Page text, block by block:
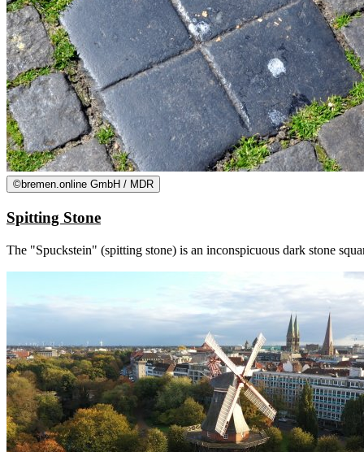
©bremen.online GmbH / MDR
Spitting Stone
The "Spuckstein" (spitting stone) is an inconspicuous dark stone